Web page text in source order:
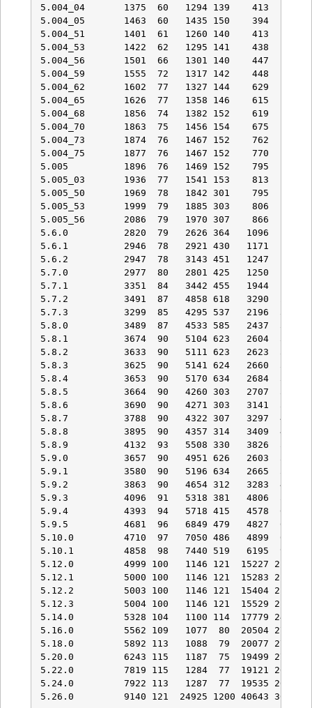
5.004_04       1375  60   1294 139    413   51
5.004_05       1463  60   1435 150    394   50
5.004_51       1401  61   1260 140    413   53
5.004_53       1422  62   1295 141    438   70
5.004_56       1501  66   1301 140    447   74
5.004_59       1555  72   1317 142    448   74
5.004_62       1602  77   1327 144    629   92
5.004_65       1626  77   1358 146    615   92
5.004_68       1856  74   1382 152    619   92
5.004_70       1863  75   1456 154    675   92
5.004_73       1874  76   1467 152    762  102
5.004_75       1877  76   1467 152    770  103
5.005          1896  76   1469 152    795  103
5.005_03       1936  77   1541 153    813  104
5.005_50       1969  78   1842 301    795  103
5.005_53       1999  79   1885 303    806  104
5.005_56       2086  79   1970 307    866  113
5.6.0          2820  79   2626 364   1096  129
5.6.1          2946  78   2921 430   1171  132
5.6.2          2947  78   3143 451   1247  127
5.7.0          2977  80   2801 425   1250  132
5.7.1          3351  84   3442 455   1944  167
5.7.2          3491  87   4858 618   3290  298
5.7.3          3299  85   4295 537   2196  300
5.8.0          3489  87   4533 585   2437  331
5.8.1          3674  90   5104 623   2604  353
5.8.2          3633  90   5111 623   2623  357
5.8.3          3625  90   5141 624   2660  363
5.8.4          3653  90   5170 634   2684  368
5.8.5          3664  90   4260 303   2707  369
5.8.6          3690  90   4271 303   3141  396
5.8.7          3788  90   4322 307   3297  401
5.8.8          3895  90   4357 314   3409  431
5.8.9          4132  93   5508 330   3826  529
5.9.0          3657  90   4951 626   2603  354
5.9.1          3580  90   5196 634   2665  367
5.9.2          3863  90   4654 312   3283  403
5.9.3          4096  91   5318 381   4806  597
5.9.4          4393  94   5718 415   4578  642
5.9.5          4681  96   6849 479   4827  671
5.10.0         4710  97   7050 486   4899  673
5.10.1         4858  98   7440 519   6195  921
5.12.0         4999 100   1146 121  15227 2176
5.12.1         5000 100   1146 121  15283 2178
5.12.2         5003 100   1146 121  15404 2178
5.12.3         5004 100   1146 121  15529 2180
5.14.0         5328 104   1100 114  17779 2479
5.16.0         5562 109   1077  80  20504 2702
5.18.0         5892 113   1088  79  20077 2760
5.20.0         6243 115   1187  75  19499 2701
5.22.0         7819 115   1284  77  19121 2635
5.24.0         7922 113   1287  77  19535 2677
5.26.0         9140 121  24925 1200 40643 3017